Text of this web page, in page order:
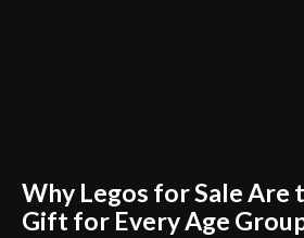
Why Legos for Sale Are
Gift for Every Age